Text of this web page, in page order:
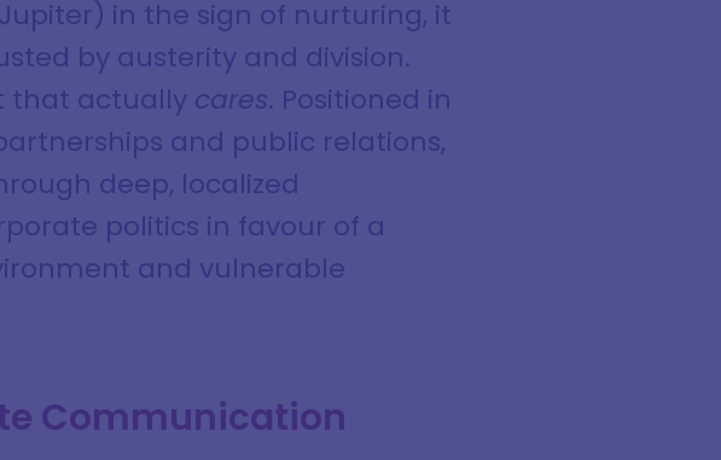
in the sign of nurturing, it
by austerity and division.
that actually cares. Positioned in
and public relations,
deep, localized
politics in favour of a
and vulnerable
Communication